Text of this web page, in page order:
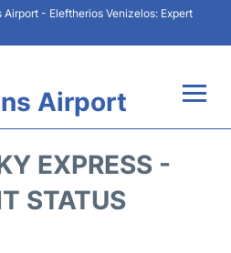
Airport - Eleftherios Venizelos: Expert
Airport
EXPRESS -
STATUS